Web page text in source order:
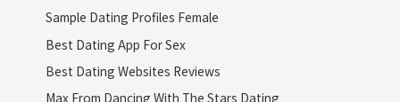
Sample Dating Profiles Female
Best Dating App For Sex
Best Dating Websites Reviews
Max From Dancing With The Stars Dating